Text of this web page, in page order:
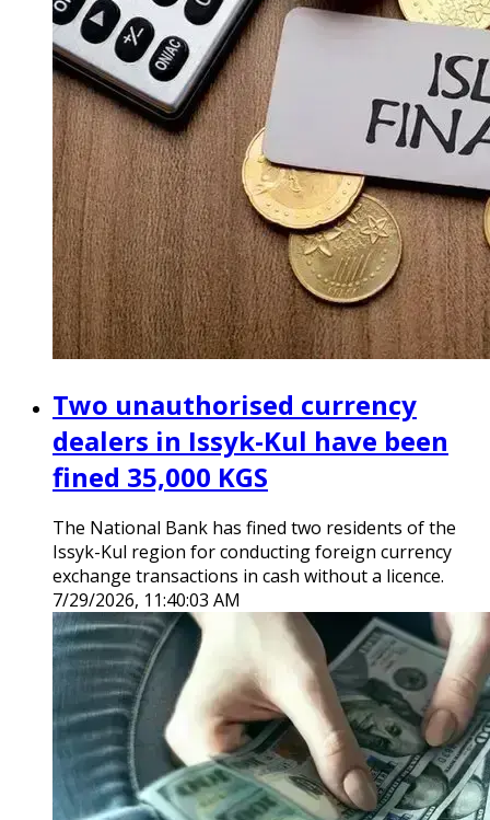
Two unauthorised currency
dealers in Issyk-Kul have been
fined 35,000 KGS
The National Bank has fined two residents of the
Issyk-Kul region for conducting foreign currency
exchange transactions in cash without a licence.
7/29/2026, 11:40:03 AM